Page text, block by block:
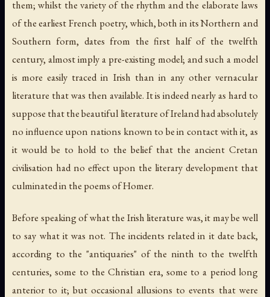
them; whilst the variety of the rhythm and the elaborate laws
of the earliest French poetry, which, both in its Northern and
Southern form, dates from the first half of the twelfth
century, almost imply a pre-existing model; and such a model
is more easily traced in Irish than in any other vernacular
literature that was then available. It is indeed nearly as hard to
suppose that the beautiful literature of Ireland had absolutely
no influence upon nations known to be in contact with it, as
it would be to hold to the belief that the ancient Cretan
civilisation had no effect upon the literary development that
culminated in the poems of Homer.
Before speaking of what the Irish literature was, it may be well
to say what it was not. The incidents related in it date back,
according to the "antiquaries" of the ninth to the twelfth
centuries, some to the Christian era, some to a period long
anterior to it; but occasional allusions to events that were